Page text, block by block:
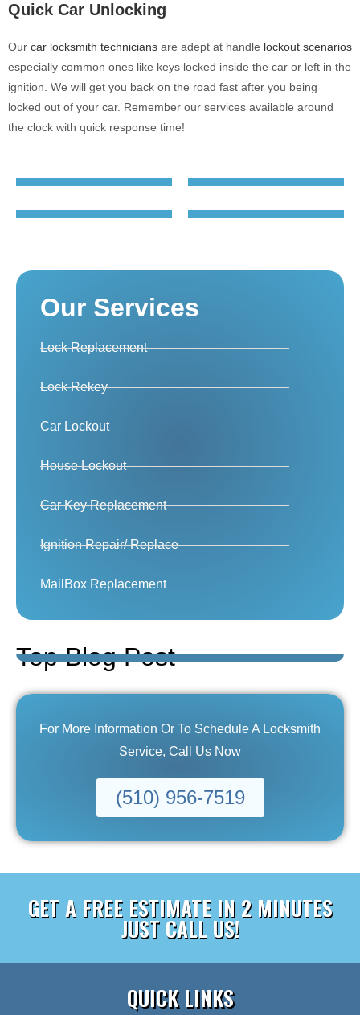
Our Services
Lock Replacement
Lock Rekey
Car Lockout
House Lockout
Car Key Replacement
Ignition Repair/ Replace
MailBox Replacement
Top Blog Post
Quick Car Unlocking
Our car locksmith technicians are adept at handle lockout scenarios
especially common ones like keys locked inside the car or left in the
ignition. We will get you back on the road fast after you being
locked out of your car. Remember our services available around
the clock with quick response time!
For More Information Or To Schedule A Locksmith
Service, Call Us Now
(510) 956-7519
GET A FREE ESTIMATE IN 2 MINUTES
JUST CALL US!
QUICK LINKS